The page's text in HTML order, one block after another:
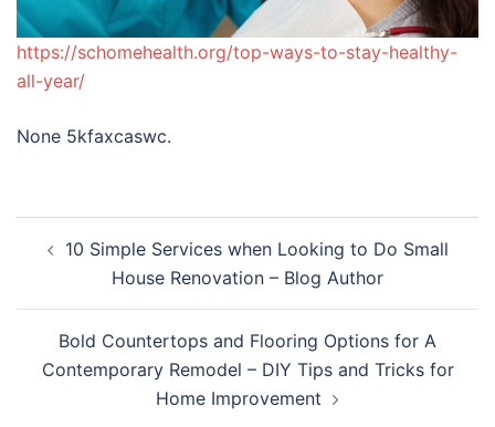
https://schomehealth.org/top-ways-to-stay-healthy-
all-year/
None 5kfaxcaswc.
navigation
10 Simple Services when Looking to Do Small
House Renovation – Blog Author
Bold Countertops and Flooring Options for A
Contemporary Remodel – DIY Tips and Tricks for
Home Improvement